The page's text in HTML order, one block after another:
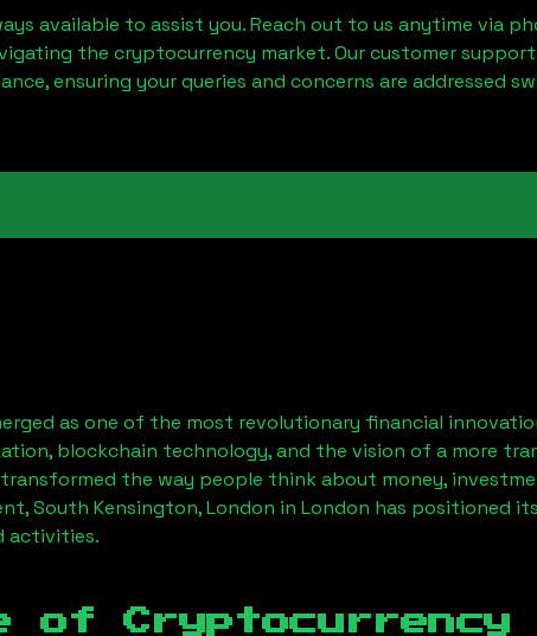
available to assist you. Reach out to us anytime via
the cryptocurrency market. Our customer
ensuring your queries and concerns are addressed
as one of the most revolutionary financial
blockchain technology, and the vision of a more
the way people think about money,
South Kensington, London in London has positioned
activities.
of Cryptocurrency